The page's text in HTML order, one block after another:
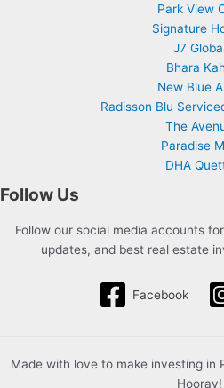
Park View
Signature
J7
Bhara
New Blue
Radisson Blu
The
Paradise
DHA
Follow Us
Follow our social media accounts
updates, and best real estate
Facebook
Made with love to make investing in
Hooray!